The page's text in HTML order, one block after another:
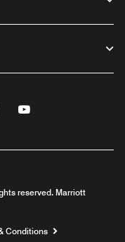
Linkedin
reserved. Marriott
Conditions